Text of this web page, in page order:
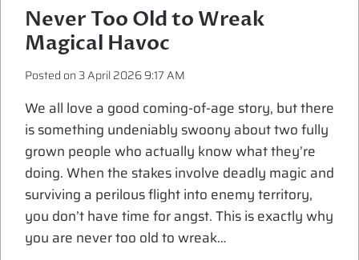
Never Too Old to Wreak
Magical Havoc
Posted on3 April 2026 9:17 AM
We all love a good coming-of-age story, but there
is something undeniably swoony about two fully
grown people who actually know what they’re
doing. When the stakes involve deadly magic and
surviving a perilous flight into enemy territory,
you don’t have time for angst. This is exactly why
you are never too old to wreak…